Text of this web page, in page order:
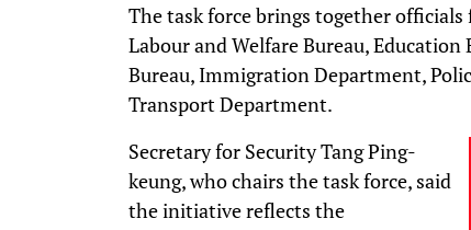
The task force brings together
Labour and Welfare Bureau,
Bureau, Immigration Department,
Transport Department.
Secretary for Security Tang Ping-
keung, who chairs the task force, said
the initiative reflects the